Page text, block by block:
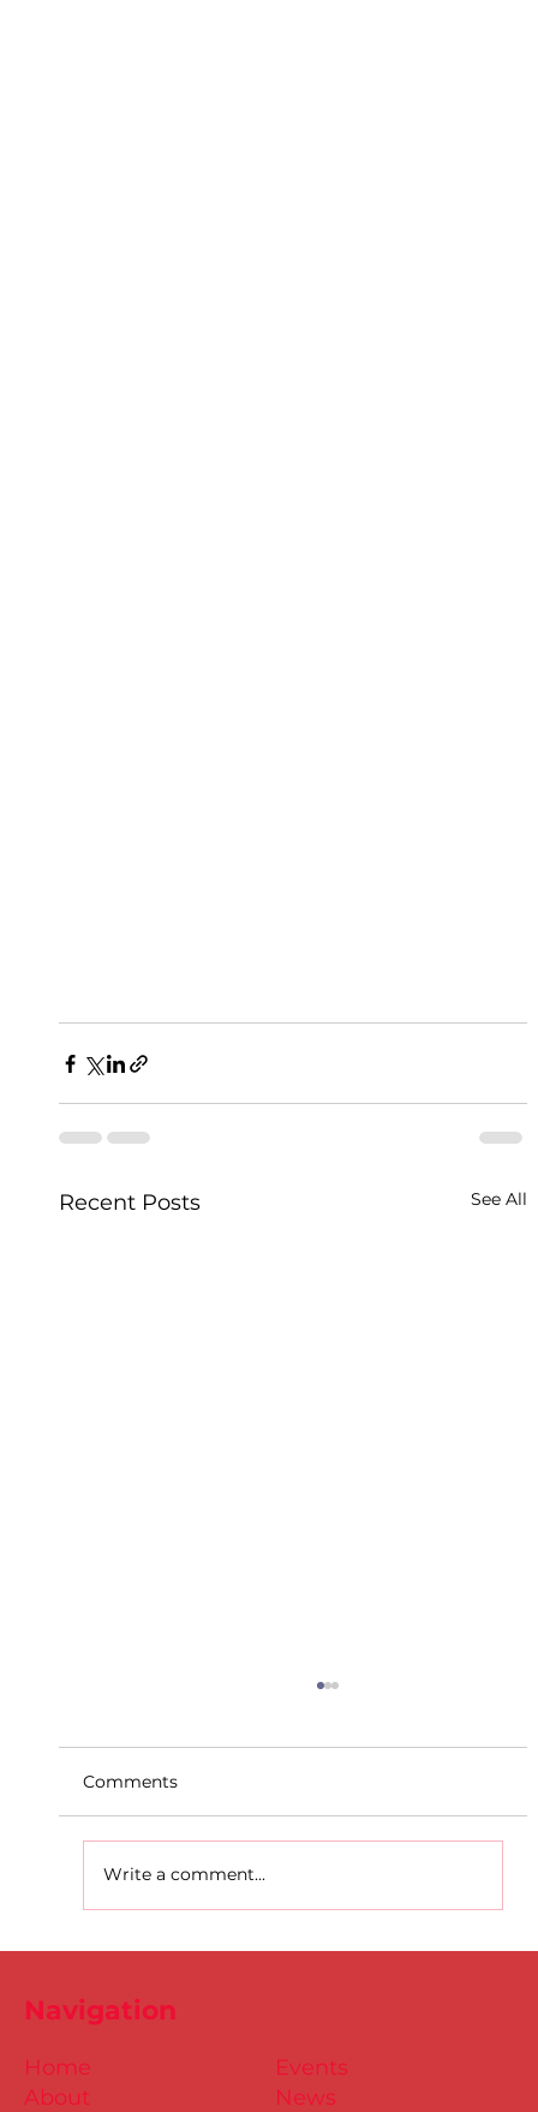
Recent Posts See All
Comments
Write a comment...
Events
News
Home
About
Navigation